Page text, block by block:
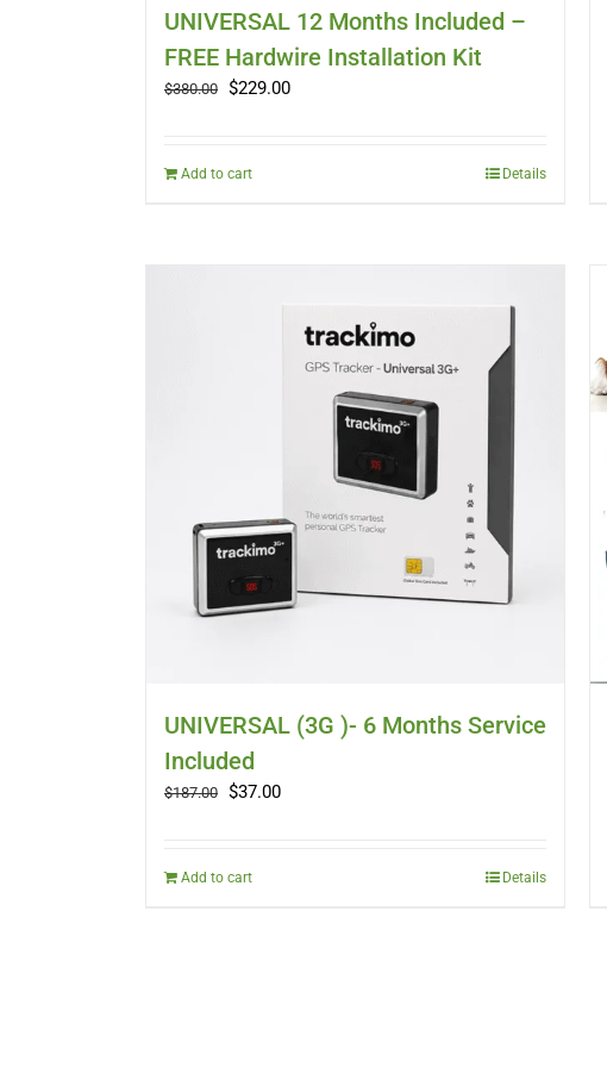
UNIVERSAL 12 Months Included –
FREE Hardwire Installation Kit
$380.00 Original
$380.00.
$229.00Current
Add to cart Details
UNIVERSAL (3G )- 6 Months Service
Included
$187.00 Original
$187.00.
$37.00Current
Add to cart Details